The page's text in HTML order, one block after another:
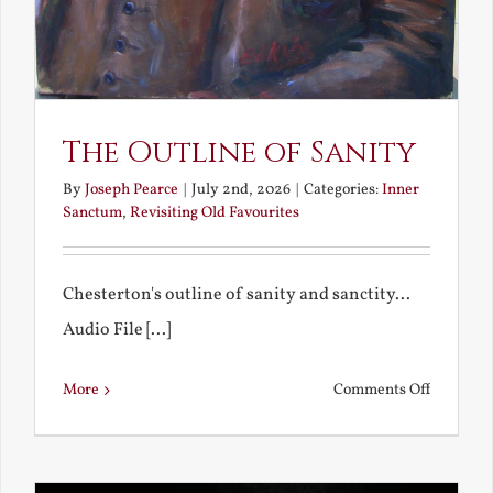
The Outline of Sanity
ByJoseph Pearce July 2nd, 2026 Categories:Inner
Sanctum, Revisiting Old Favourites
Chesterton's outline of sanity and sanctity...
Audio File [...]
More Comments Offon
of